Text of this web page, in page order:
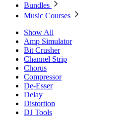
Bundles
Music Courses
Show All
Amp Simulator
Bit Crusher
Channel Strip
Chorus
Compressor
De-Esser
Delay
Distortion
DJ Tools